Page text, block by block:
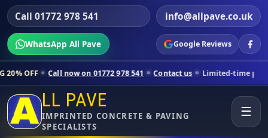
Call 01772 978 541 info@allpave.co.uk
WhatsApp All Pave Google Reviews
Call now on 01772 978 541 Contact us Limited-time pricing for
LL PAVE
IMPRINTED CONCRETE & PAVING
SPECIALISTS
☰